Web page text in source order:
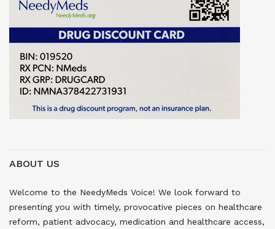
ABOUT US
Welcome to the NeedyMeds Voice! We look forward to
presenting you with timely, provocative pieces on healthcare
reform, patient advocacy, medication and healthcare access,